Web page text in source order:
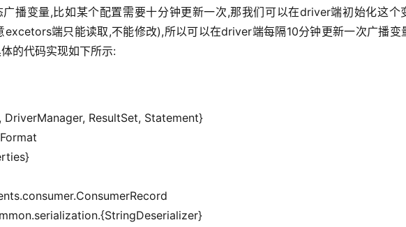
播变量,比如某个配置需要十分钟更新一次,那我们可以在driver端初始化这个
端只能读取,不能修改),所以可以在driver端每隔10分钟更新一次广播变
的代码实现如下所示:
ResultSet, Statement}